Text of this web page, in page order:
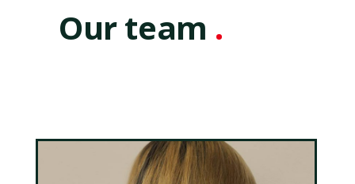
Our team .